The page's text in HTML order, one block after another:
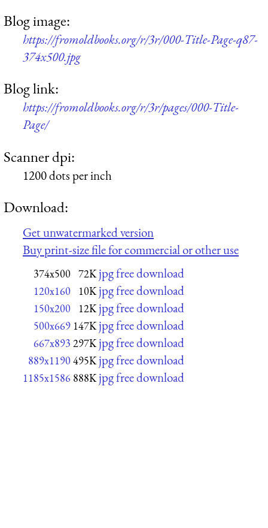
Blog image:
https://fromoldbooks.org/r/3r/000-Title-Page-q87-
374x500.jpg
Blog link:
https://fromoldbooks.org/r/3r/pages/000-Title-
Page/
Scanner dpi:
1200 dots per inch
Download:
Get unwatermarked version
Buy print-size file for commercial or other use
374x500 72K jpg free download
120x160 10K jpg free download
150x200 12K jpg free download
500x669 147K jpg free download
667x893 297K jpg free download
889x1190495K jpg free download
1185x1586 888K jpg free download